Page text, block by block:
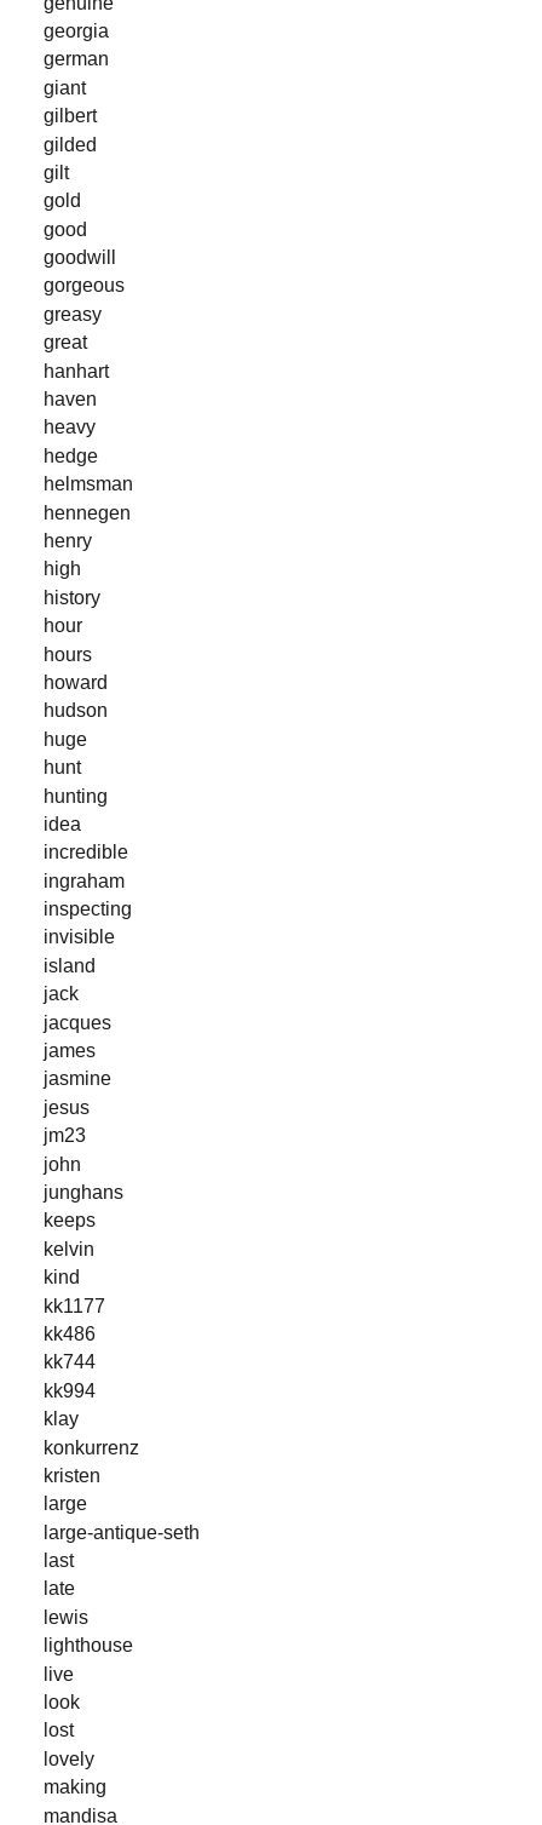
georgia
german
giant
gilbert
gilded
gilt
gold
good
goodwill
gorgeous
greasy
great
hanhart
haven
heavy
hedge
helmsman
hennegen
henry
high
history
hour
hours
howard
hudson
huge
hunt
hunting
idea
incredible
ingraham
inspecting
invisible
island
jack
jacques
james
jasmine
jesus
jm23
john
junghans
keeps
kelvin
kind
kk1177
kk486
kk744
kk994
klay
konkurrenz
kristen
large
large-antique-seth
last
late
lewis
lighthouse
live
look
lost
lovely
making
mandisa